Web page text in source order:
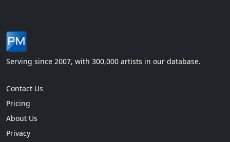
Serving since 2007, with 300,000 artists in our database.
Contact Us
Pricing
About Us
Privacy